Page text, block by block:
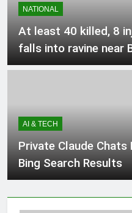
KPK
down
2 Hours Ago
NATIONAL
At least 40 killed, 8
falls into ravine near
Pakistan
AI & TECH
Private Claude Chats
Bing Search Results